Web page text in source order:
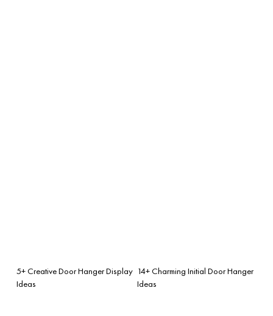
5+ Creative Door Hanger Display
Ideas
14+ Charming Initial Door Hanger
Ideas